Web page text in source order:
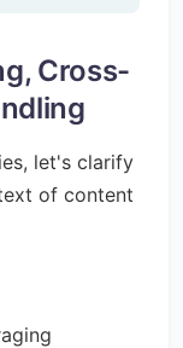
Cross-
let's clarify
of content